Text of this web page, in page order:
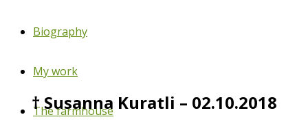
Biography
My work
The farmhouse
† Susanna Kuratli – 02.10.2018